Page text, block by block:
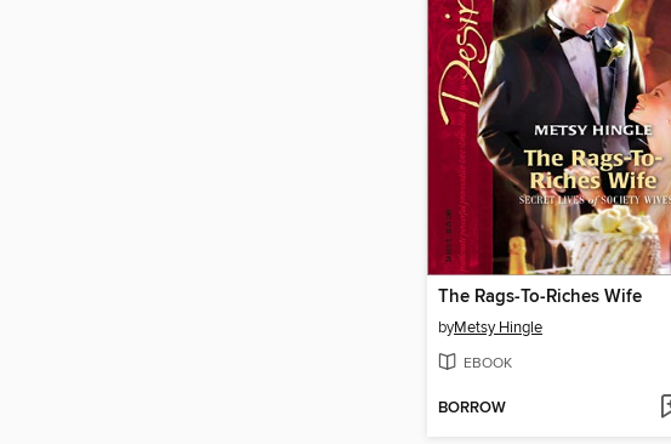
The Rags-To-Riches Wife
byMetsy Hingle
EBOOK
BORROW